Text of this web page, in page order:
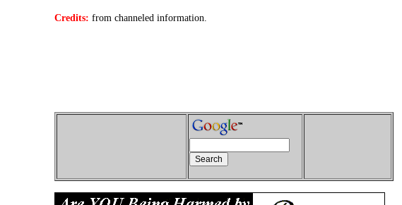
Credits: from channeled information.